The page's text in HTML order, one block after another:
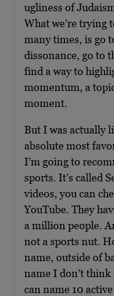
ugliness of
What we’re trying
many times, is go
dissonance, go to
find a way to
momentum, a
moment.
But I was actually
absolute most
I’m going to
sports. It’s called
videos, you can
YouTube. They
a million people.
not a sports nut.
name, outside of
name I don’t
can name 10